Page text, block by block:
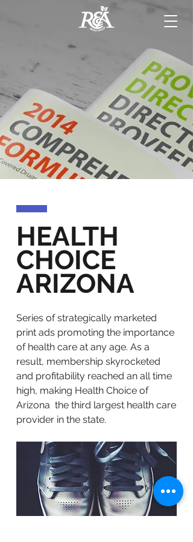
HEALTH
CHOICE
ARIZONA
Series of strategically marketed
print ads promoting the importance
of health care at any age. As a
result, membership skyrocketed
and profitability reached an all time
high, making Health Choice of
Arizona the third largest health care
provider in the state.